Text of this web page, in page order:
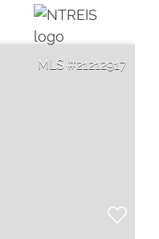
21212917